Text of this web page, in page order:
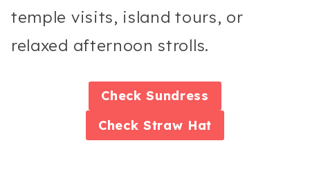
temple visits, island tours, or
relaxed afternoon strolls.
CheckSundress
Check Straw Hat